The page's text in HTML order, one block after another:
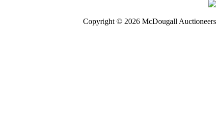
Copyright © 2026 McDougall Auctioneers